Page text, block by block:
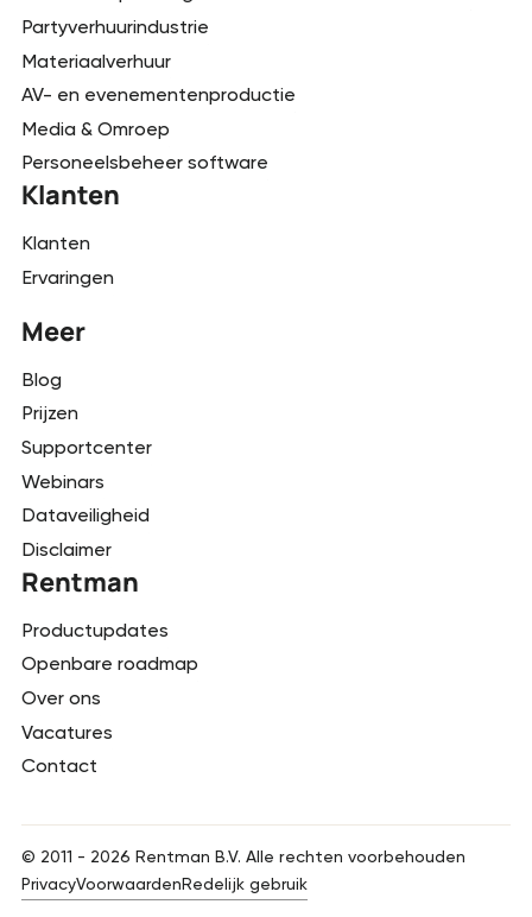
Partyverhuurindustrie
Materiaalverhuur
AV- en evenementenproductie
Media & Omroep
Personeelsbeheer software
Klanten
Klanten
Ervaringen
Meer
Blog
Prijzen
Supportcenter
Webinars
Dataveiligheid
Disclaimer
Rentman
Productupdates
Openbare roadmap
Over ons
Vacatures
Contact
© 2011 - 2026 Rentman B.V. Alle rechten voorbehouden
PrivacyVoorwaardenRedelijk gebruik